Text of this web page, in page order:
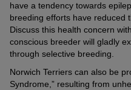
have a tendency towards
breeding efforts have reduced
Discuss this health concern
conscious breeder will gladly
through selective breeding.
Norwich Terriers can also be
Syndrome,” resulting from